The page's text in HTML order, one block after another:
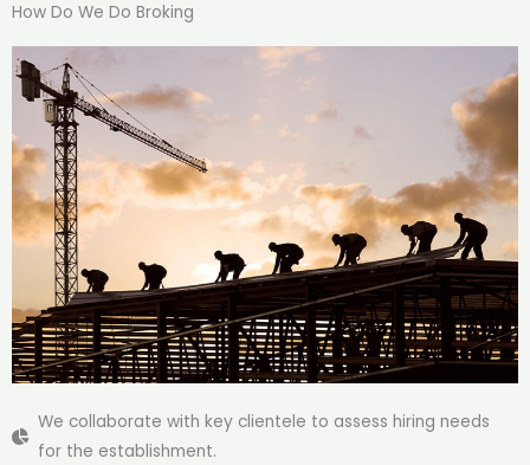
How Do We Do Broking
We collaborate with key clientele to assess hiring needs
for the establishment.